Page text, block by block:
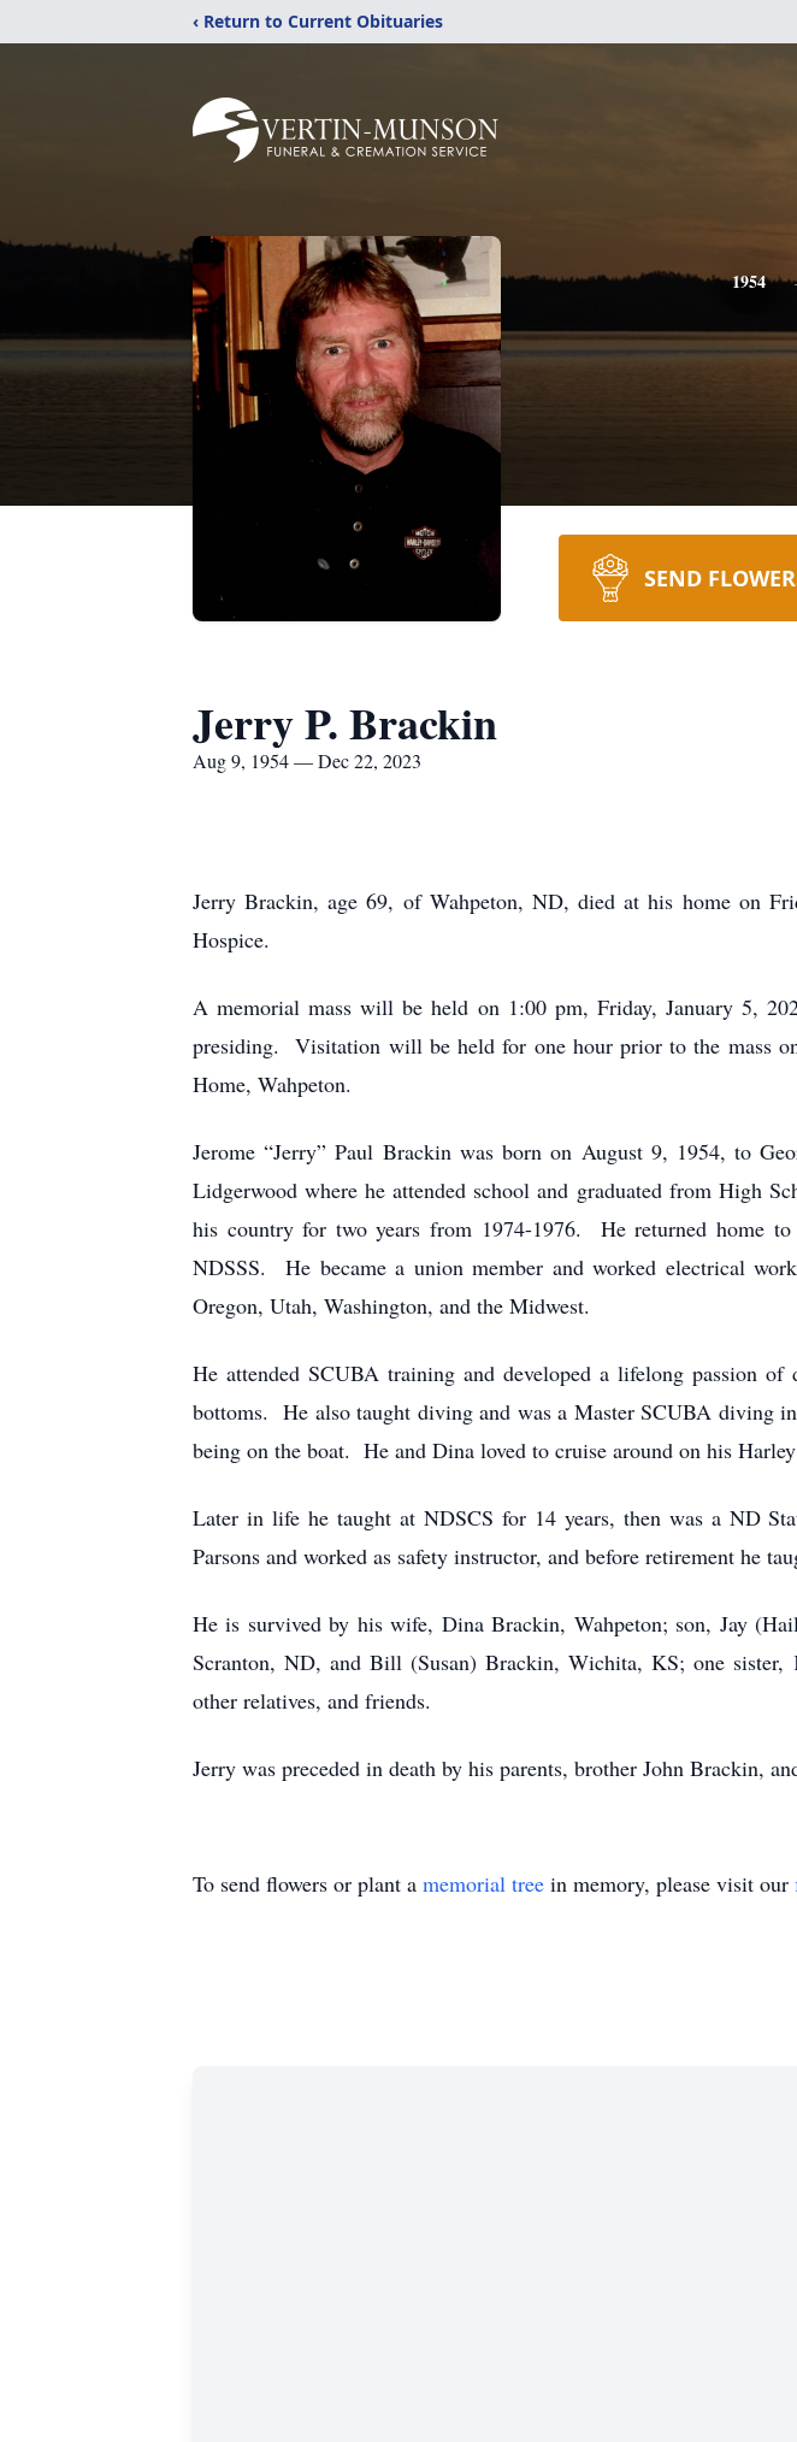
‹ Return to Current Obituaries
1954
SEND
Jerry P. Brackin
Aug 9, 1954 — Dec 22, 2023
Jerry Brackin, age 69, of Wahpeton, ND, died at his home on
Hospice.
A memorial mass will be held on 1:00 pm, Friday, January 5,
presiding. Visitation will be held for one hour prior to the mass
Home, Wahpeton.
Jerome “Jerry” Paul Brackin was born on August 9, 1954, to
Lidgerwood where he attended school and graduated from High
his country for two years from 1974-1976. He returned home
NDSSS. He became a union member and worked electrical
Oregon, Utah, Washington, and the Midwest.
He attended SCUBA training and developed a lifelong passion
bottoms. He also taught diving and was a Master SCUBA diving
being on the boat. He and Dina loved to cruise around on his
Later in life he taught at NDSCS for 14 years, then was a ND
Parsons and worked as safety instructor, and before retirement he
He is survived by his wife, Dina Brackin, Wahpeton; son, Jay
Scranton, ND, and Bill (Susan) Brackin, Wichita, KS; one sister,
other relatives, and friends.
Jerry was preceded in death by his parents, brother John Brackin,
To send flowers or plant a memorial tree in memory, please visit our